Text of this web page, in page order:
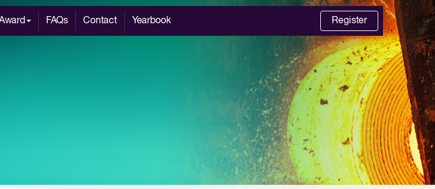
FAQs Contact Yearbook Register